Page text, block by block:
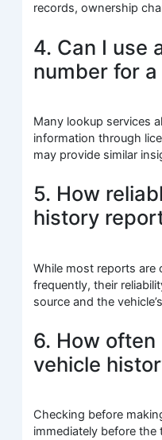
records, ownership
4. Can I use
number for
Many lookup services
information through
may provide similar
5. How
history
While most reports are
frequently, their
source and the
6. How often
vehicle
Checking before
immediately before